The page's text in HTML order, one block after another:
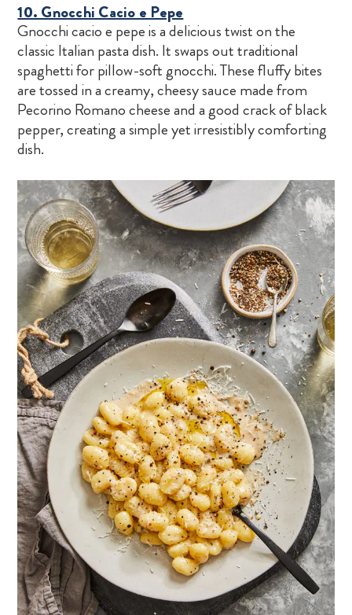
10. Gnocchi Cacio e Pepe
Gnocchi cacio e pepe is a delicious twist on the
classic Italian pasta dish. It swaps out traditional
spaghetti for pillow-soft gnocchi. These fluffy bites
are tossed in a creamy, cheesy sauce made from
Pecorino Romano cheese and a good crack of black
pepper, creating a simple yet irresistibly comforting
dish.